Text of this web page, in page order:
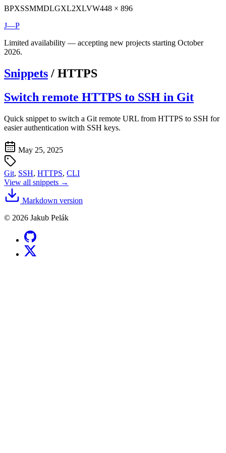
BPXSSMMDLGXL2XLVW448 × 896
J—P
Limited availability — accepting new projects starting October
2026.
Snippets / HTTPS
Switch remote HTTPS to SSH in Git
Quick snippet to switch a Git remote URL from HTTPS to SSH for
easier authentication with SSH keys.
May 25, 2025
Git, SSH, HTTPS, CLI
View all snippets →
Markdown version
© 2026 Jakub Pelák